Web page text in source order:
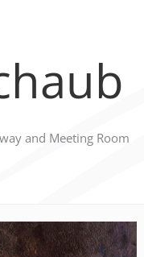
and Meeting Room